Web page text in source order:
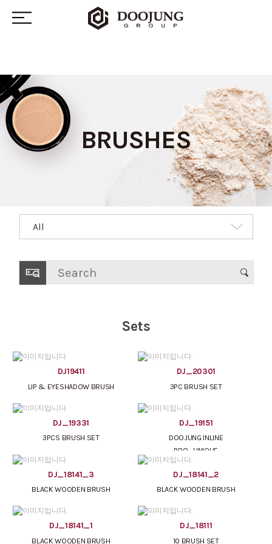
BRUSHES
All
Sets
DJ19411
LIP & EYESHADOW BRUSH
DJ_20301
3PC BRUSH SET
DJ_19331
3PCS BRUSH SET
DJ_19151
DOOJUNG INLINE
PRO_UNIQUE
DJ_18141_3
BLACK WOODEN BRUSH
DJ_18141_2
BLACK WOODEN BRUSH
DJ_18141_1
BLACK WOODEN BRUSH
DJ_18111
10 BRUSH SET